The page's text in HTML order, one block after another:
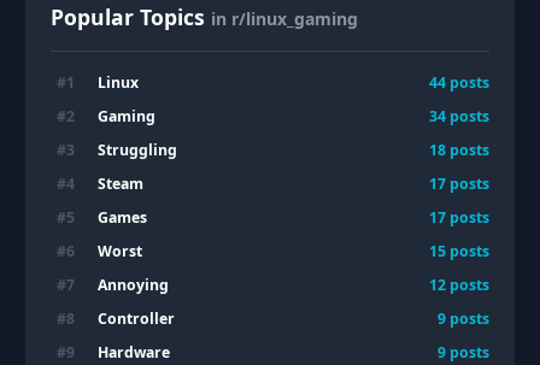
Popular Topics in r/linux_gaming
#1 Linux 44 posts
#2 Gaming 34 posts
#3 Struggling 18 posts
#4 Steam 17 posts
#5 Games 17 posts
#6 Worst 15 posts
#7 Annoying 12 posts
#8 Controller 9 posts
#9 Hardware 9 posts